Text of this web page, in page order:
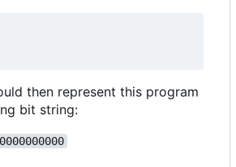
then represent this program
bit string: